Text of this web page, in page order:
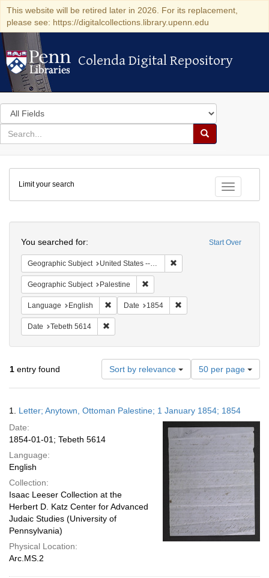
This website will be retired later in 2026. For its replacement,
please see: https://digitalcollections.library.upenn.edu
Colenda Digital Repository
Colenda Digital Repository
Search
in
for
search
Search
Colenda
Digital
Repository
Toggle
Limit your search
Start Over
You searched for:
Geographic Subject United States -- Pennsylvania
Geographic Subject Palestine
Language English Remove constraint Language: English
Date 1854
Date Tebeth 5614
1 entry found Sort by relevance
Number
of
results
display
per
page
50 per page
Results
1. Letter; Anytown, Ottoman Palestine; 1 January 1854; 1854
Date:
1854-01-01; Tebeth 5614
Language:
English
Collection:
Isaac Leeser Collection at the
Herbert D. Katz Center for Advanced
Judaic Studies (University of
Pennsylvania)
Physical Location:
Arc.MS.2